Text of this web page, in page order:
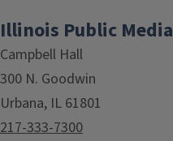
Illinois Public Media
Campbell Hall
300 N. Goodwin
Urbana, IL 61801
217-333-7300